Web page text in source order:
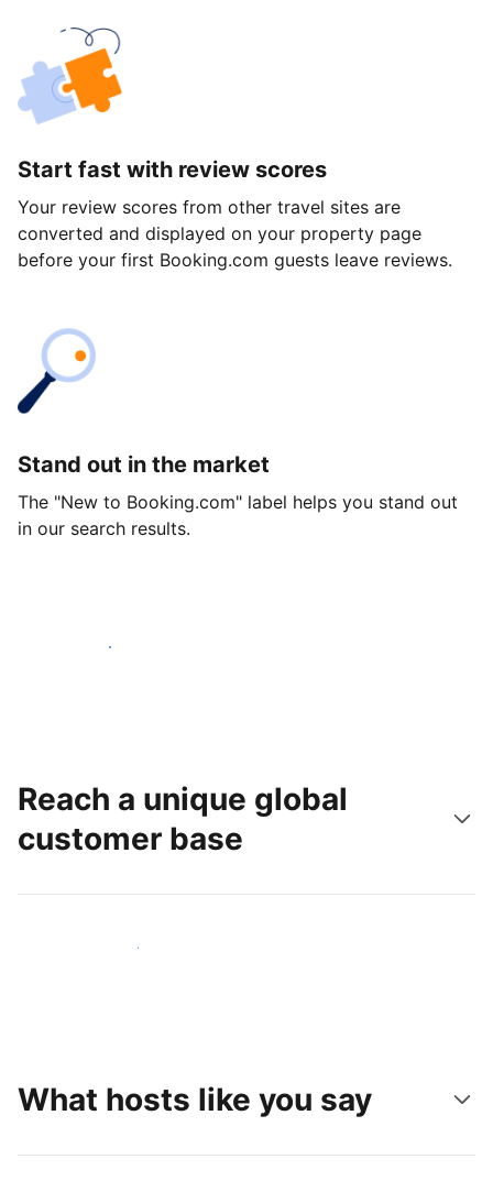
Start fast with review scores
Your review scores from other travel sites are
converted and displayed on your property page
before your first Booking.com guests leave reviews.
Stand out in the market
The "New to Booking.com" label helps you stand out
in our search results.
Get started today
Reach a unique global
customer base
Reach new guests today
What hosts like you say